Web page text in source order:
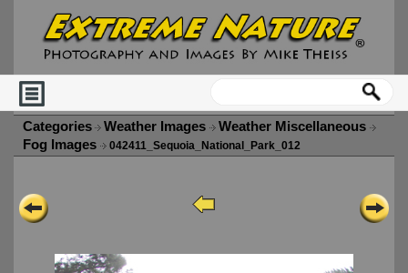
Categories Weather Images
Weather Miscellaneous
Fog Images
042411_Sequoia_National_Park_012